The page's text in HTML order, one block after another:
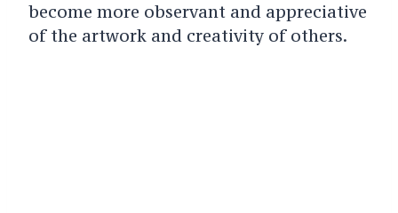
become more observant and appreciative
of the artwork and creativity of others.